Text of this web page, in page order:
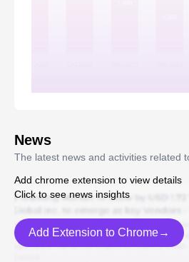
News
The latest news and activities related
Add chrome extension to view details
Click to see news insights
Add Extension to Chrome→